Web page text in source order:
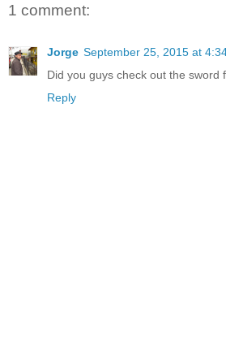
1 comment:
Jorge September 25, 2015 at
Did you guys check out the sword
Reply